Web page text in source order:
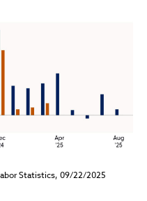
Statistics, 09/22/2025